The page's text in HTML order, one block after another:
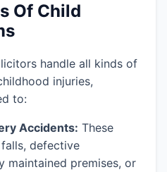
Of Child
handle all kinds of
injuries,
to:
Accidents: These
defective
maintained premises, or